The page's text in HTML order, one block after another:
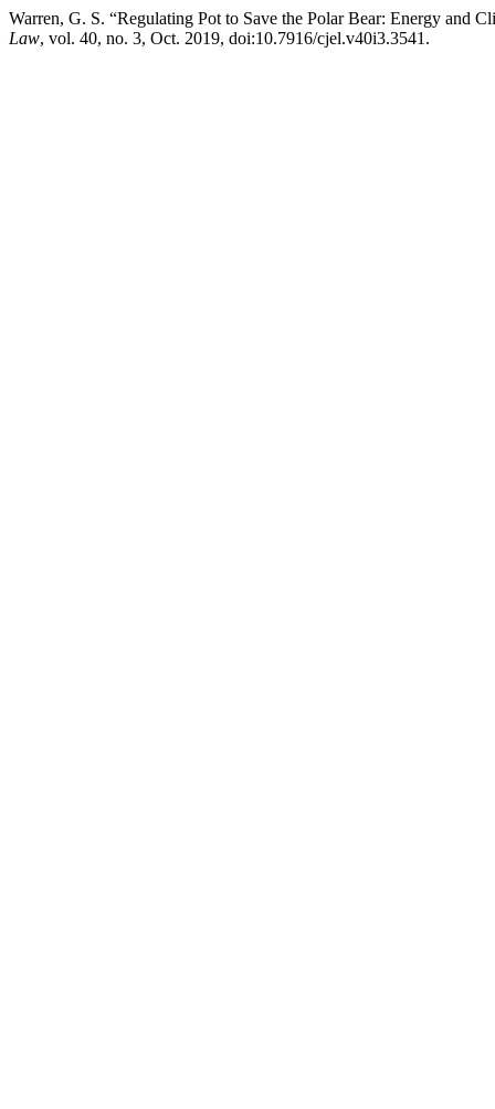
Warren, G. S. “Regulating Pot to Save the Polar Bear: Energy and
Law, vol. 40, no. 3, Oct. 2019, doi:10.7916/cjel.v40i3.3541.